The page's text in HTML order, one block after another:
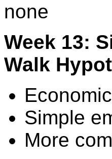
none
Week 13:
Walk
Simple
More